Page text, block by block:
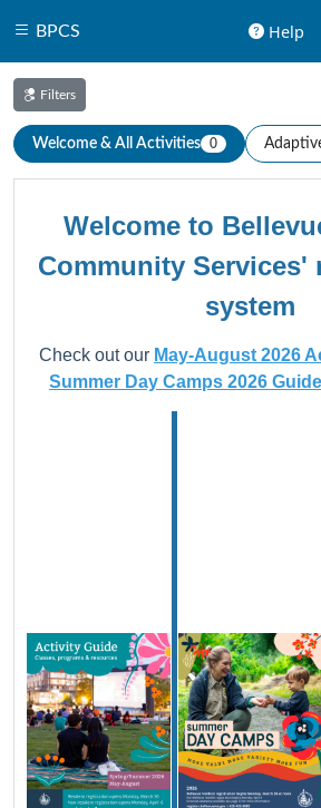
BPCS Help
Filters
Welcome & All Activities 0
Welcome to
Community Services'
system
Check out our May-August 2026
Summer Day Camps 2026 Guide